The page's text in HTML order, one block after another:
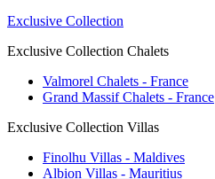
Exclusive Collection
Exclusive Collection Chalets
Valmorel Chalets - France
Grand Massif Chalets - France
Exclusive Collection Villas
Finolhu Villas - Maldives
Albion Villas - Mauritius